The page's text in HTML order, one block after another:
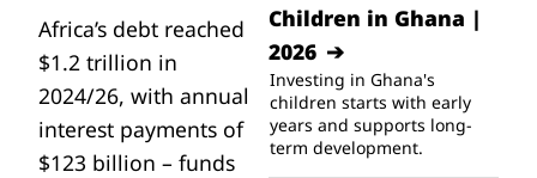
Africa’s debt reached
$1.2 trillion in
2024/26, with annual
interest payments of
$123 billion – funds
Children in Ghana |
2026
Investing in Ghana's
children starts with early
years and supports long-
term development.